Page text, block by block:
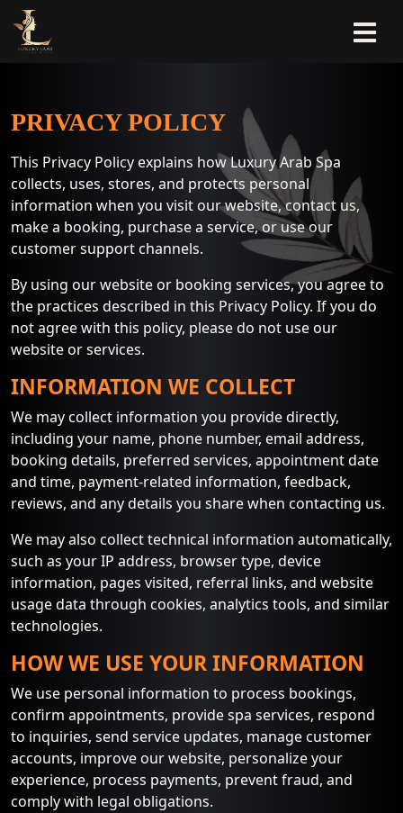
PRIVACY POLICY
This Privacy Policy explains how Luxury Arab Spa
collects, uses, stores, and protects personal
information when you visit our website, contact us,
make a booking, purchase a service, or use our
customer support channels.
By using our website or booking services, you agree to
the practices described in this Privacy Policy. If you do
not agree with this policy, please do not use our
website or services.
INFORMATION WE COLLECT
We may collect information you provide directly,
including your name, phone number, email address,
booking details, preferred services, appointment date
and time, payment-related information, feedback,
reviews, and any details you share when contacting us.
We may also collect technical information automatically,
such as your IP address, browser type, device
information, pages visited, referral links, and website
usage data through cookies, analytics tools, and similar
technologies.
HOW WE USE YOUR INFORMATION
We use personal information to process bookings,
confirm appointments, provide spa services, respond
to inquiries, send service updates, manage customer
accounts, improve our website, personalize your
experience, process payments, prevent fraud, and
comply with legal obligations.